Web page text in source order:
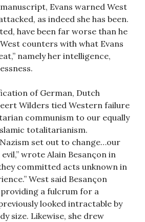
Evans warned West
as indeed she has been.
have been far worse than he
counters with what Evans
namely her intelligence,
of German, Dutch
Wilders tied Western failure
communism to our equally
totalitarianism.
set out to change…our
wrote Alain Besançon in
committed acts unknown in
West said Besançon
a fulcrum for a
looked intractable by
size. Likewise, she drew